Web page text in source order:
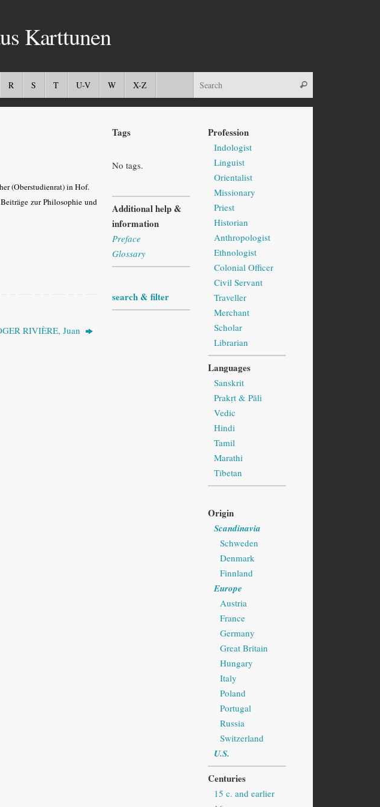
Karttunen
R S T U-V W X-Z
(Oberstudienrat) in Hof.
zur Philosophie und
RIVIÈRE, Juan
Tags
No tags.
Additional help &
information
Preface
Glossary
search & filter
Profession
Indologist
Linguist
Orientalist
Missionary
Priest
Historian
Anthropologist
Ethnologist
Colonial Officer
Civil Servant
Traveller
Merchant
Scholar
Librarian
Languages
Sanskrit
Prakṛt & Pāli
Vedic
Hindi
Tamil
Marathi
Tibetan
Origin
Scandinavia
Schweden
Denmark
Finnland
Europe
Austria
France
Germany
Great Britain
Hungary
Italy
Poland
Portugal
Russia
Switzerland
U.S.
Centuries
15 c. and earlier